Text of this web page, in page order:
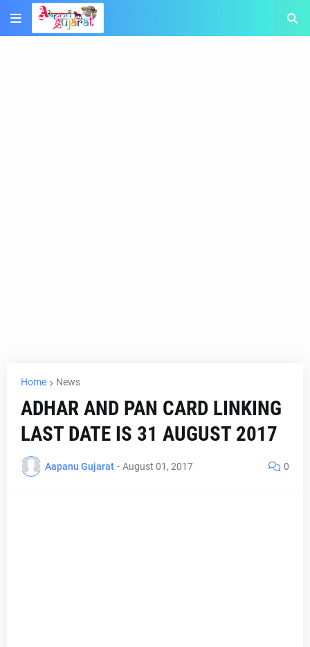
Home News
ADHAR AND PAN CARD LINKING
LAST DATE IS 31 AUGUST 2017
Aapanu Gujarat - August 01, 2017 0